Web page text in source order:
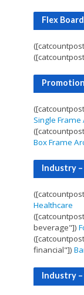
Flex
Single Frame
Box Frame
Industry
Healthcare
beverage"])
financial"])
Industry